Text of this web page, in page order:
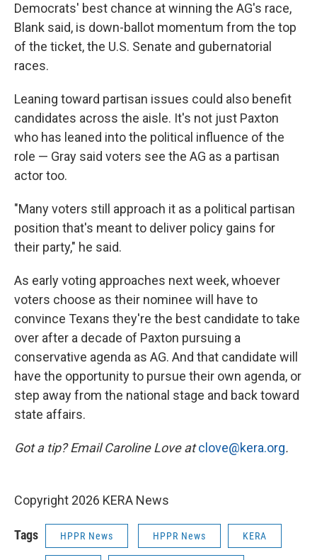
Democrats' best chance at winning the AG's race,
Blank said, is down-ballot momentum from the top
of the ticket, the U.S. Senate and gubernatorial
races.
Leaning toward partisan issues could also benefit
candidates across the aisle. It's not just Paxton
who has leaned into the political influence of the
role — Gray said voters see the AG as a partisan
actor too.
"Many voters still approach it as a political partisan
position that's meant to deliver policy gains for
their party," he said.
As early voting approaches next week, whoever
voters choose as their nominee will have to
convince Texans they're the best candidate to take
over after a decade of Paxton pursuing a
conservative agenda as AG. And that candidate will
have the opportunity to pursue their own agenda, or
step away from the national stage and back toward
state affairs.
Got a tip? Email Caroline Love atclove@kera.org.
Copyright 2026 KERA News
Tags HPPR News HPPR News KERA